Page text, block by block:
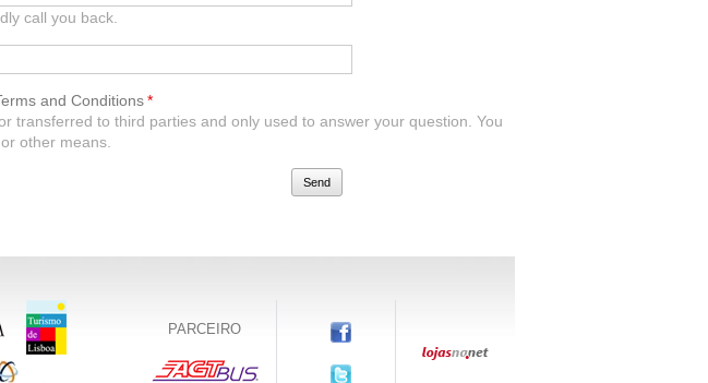
call you back.
and Conditions*
transferred to third parties and only used to answer your question. You
other means.
Send
PARCEIRO